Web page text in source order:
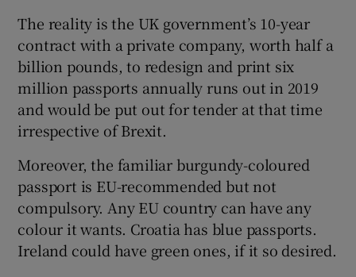
Show Podcasts sub sections
Show Gaeilge sub sections
Show History sub sections
The reality is the UK government’s 10-year
contract with a private company, worth half a
billion pounds, to redesign and print six
million passports annually runs out in 2019
and would be put out for tender at that time
irrespective of Brexit.
Moreover, the familiar burgundy-coloured
passport is EU-recommended but not
compulsory. Any EU country can have any
colour it wants. Croatia has blue passports.
Ireland could have green ones, if it so desired.